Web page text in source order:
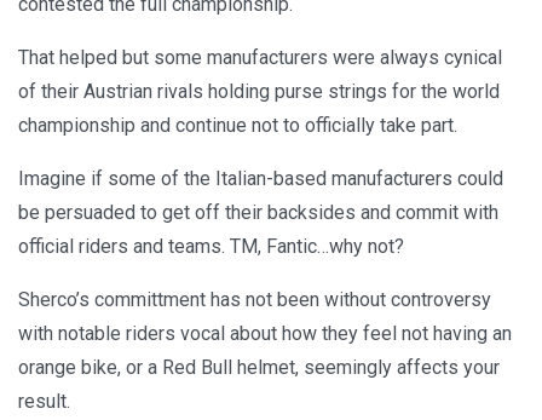
That helped but some manufacturers were always cynical
of their Austrian rivals holding purse strings for the world
championship and continue not to officially take part.
Imagine if some of the Italian-based manufacturers could
be persuaded to get off their backsides and commit with
official riders and teams. TM, Fantic…why not?
Sherco’s committment has not been without controversy
with notable riders vocal about how they feel not having an
orange bike, or a Red Bull helmet, seemingly affects your
result.